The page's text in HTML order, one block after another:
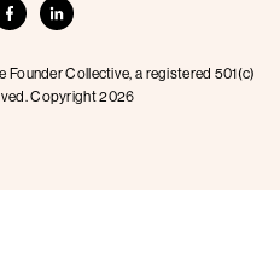
Founder Collective, a registered 501(c)
Copyright 2026